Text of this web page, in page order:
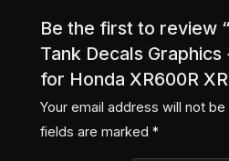
Be the first to review
Tank Decals Graphics
for Honda XR600R
Your email address will not
fields are marked*